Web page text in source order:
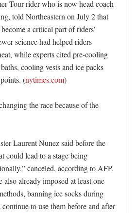
Tour rider who is now head coach
told Northeastern on July 2 that
a critical part of riders’
science had helped riders
while experts cited pre-cooling
cooling vests and ice packs
(nytimes.com)
the race because of the
Laurent Nunez said before the
could lead to a stage being
canceled, according to AFP.
also already imposed at least one
banning ice socks during
to use them before and after